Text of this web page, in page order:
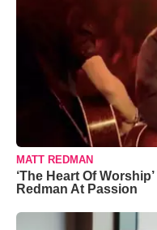
MATT REDMAN
‘The Heart Of
Redman At Passion